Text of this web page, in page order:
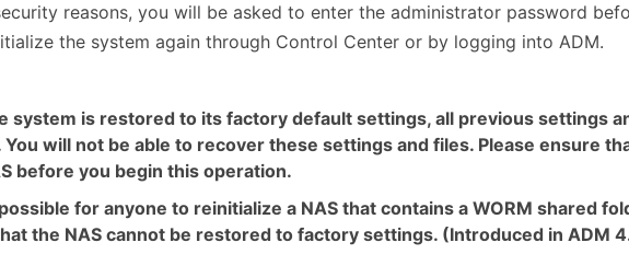
reasons, you will be asked to enter the administrator password
the system again through Control Center or by logging into ADM.
system is restored to its factory default settings, all previous settings
will not be able to recover these settings and files. Please ensure
before you begin this operation.
for anyone to reinitialize a NAS that contains a WORM shared
the NAS cannot be restored to factory settings. (Introduced in ADM